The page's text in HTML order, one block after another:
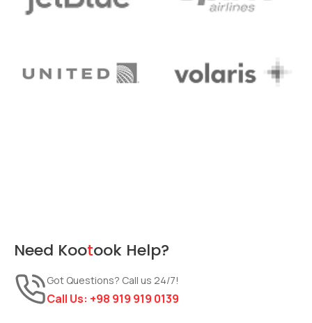
Need Kootook Help?
Got Questions? Call us 24/7!
Call Us: +98 919 919 0139